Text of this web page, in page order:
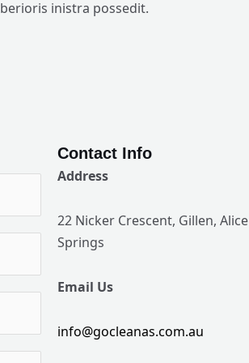
inistra possedit.
Contact Info
Address
22 Nicker Crescent, Gillen, Alice
Springs
Email Us
info@gocleanas.com.au